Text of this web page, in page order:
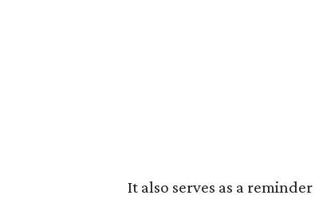
It also serves as a